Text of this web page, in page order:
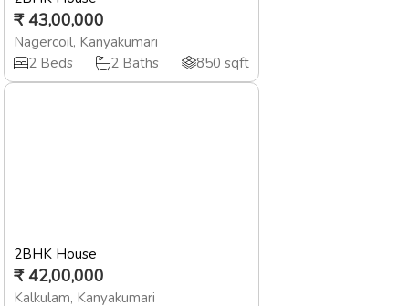
₹ 43,00,000
Nagercoil, Kanyakumari
2 Beds 2 Baths 850 sqft
2BHK House
₹ 42,00,000
Kalkulam, Kanyakumari